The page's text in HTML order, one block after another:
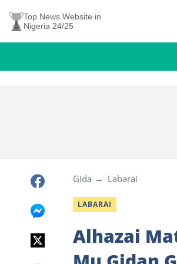
Top News Website in
Nigeria 24/25
Gida Labarai
LABARAI
Alhazai